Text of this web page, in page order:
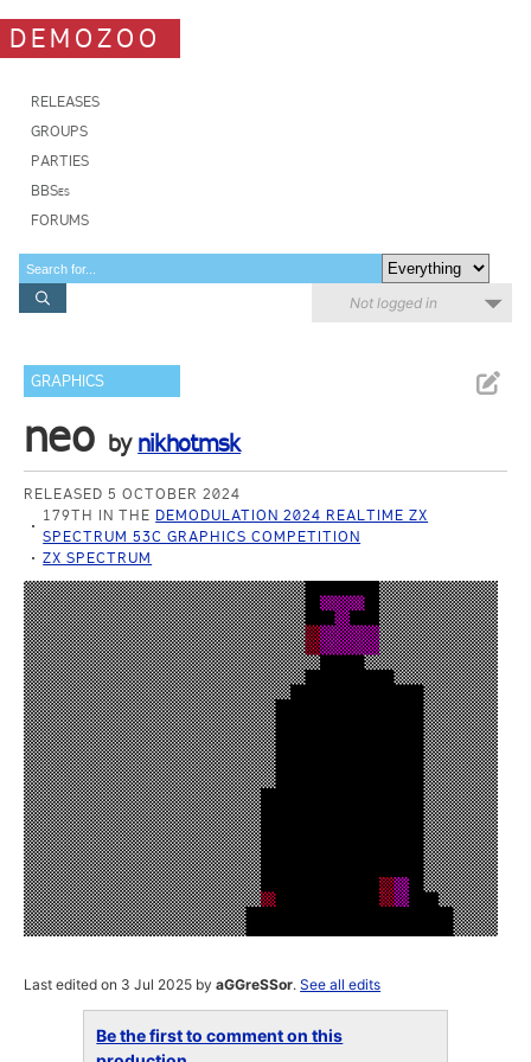
DEMOZOO
RELEASES
GROUPS
PARTIES
BBSes
FORUMS
Not logged in
GRAPHICS
neo by nikhotmsk
RELEASED 5 OCTOBER 2024
179TH IN THE DEMODULATION 2024 REALTIME ZX
SPECTRUM 53C GRAPHICS COMPETITION
ZX SPECTRUM
Last edited on 3 Jul 2025 byaGGreSSor.See all edits
Be the first to comment on this